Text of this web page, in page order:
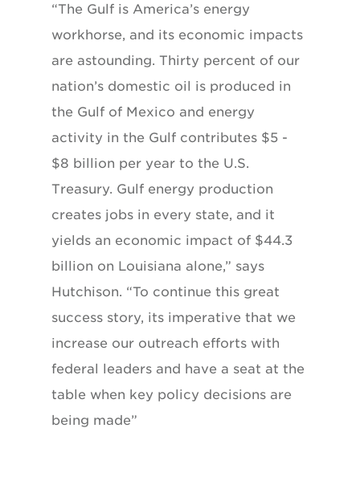
“The Gulf is America’s energy
workhorse, and its economic impacts
are astounding. Thirty percent of our
nation’s domestic oil is produced in
the Gulf of Mexico and energy
activity in the Gulf contributes $5 -
$8 billion per year to the U.S.
Treasury. Gulf energy production
creates jobs in every state, and it
yields an economic impact of $44.3
billion on Louisiana alone,” says
Hutchison. “To continue this great
success story, its imperative that we
increase our outreach efforts with
federal leaders and have a seat at the
table when key policy decisions are
being made”